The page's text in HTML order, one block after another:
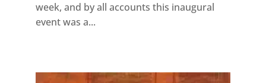
week, and by all accounts this inaugural
event was a...